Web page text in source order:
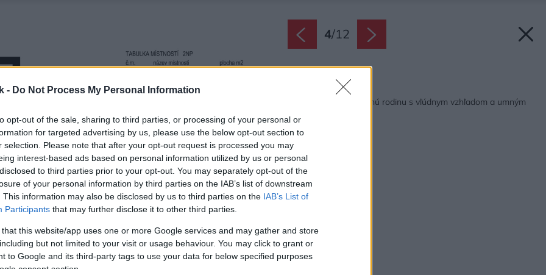
- Do Not Process My Personal Information
opt-out of the sale, sharing to third parties, or processing of your personal or
for targeted advertising by us, please use the below opt-out section to
selection. Please note that after your opt-out request is processed you may
interest-based ads based on personal information utilized by us or personal
to third parties prior to your opt-out. You may separately opt-out of the
of your personal information by third parties on the IAB’s list of downstream
This information may also be disclosed by us to third parties on the IAB’s List of
Participants that may further disclose it to other third parties.
that this website/app uses one or more Google services and may gather and store
but not limited to your visit or usage behaviour. You may click to grant or
to Google and its third-party tags to use your data for below specified purposes
consent section.
4/12
Späť na článok:
Drevodom pre 4-člennú rodinu s vľúdnym vzhľadom a umným